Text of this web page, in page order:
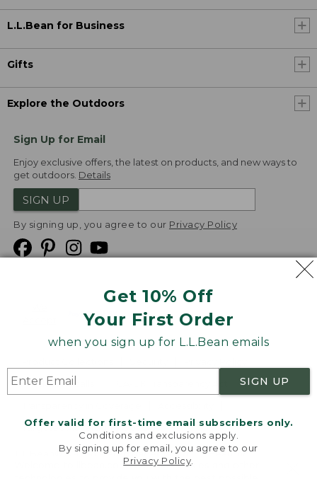
Get 10% Off
Your First Order
when you sign up for L.L.Bean emails
SIGN UP
Offer valid for first-time email subscribers only.
Conditions and exclusions apply.
By signing up for email, you agree to our
Privacy Policy
L.L.Bean for Business
Gifts
Explore the Outdoors
Sign Up for Email
Enjoy exclusive offers, the latest on products, and new ways to
get outdoors. Details
SIGN UP
By signing up, you agree to our Privacy Policy
Product Recalls
Targeted Advertising Opt Out
L.L.Bean® is a registered trademark of L.L.Bean Inc.
v24.1.205.1
Welcome to llbean.com! We use cookies and other